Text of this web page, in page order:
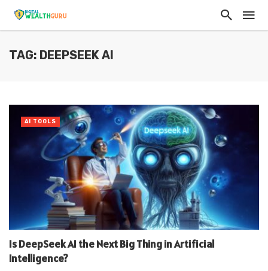
TAG: DEEPSEEK AI
Is DeepSeek AI the Next Big Thing in Artificial
Intelligence?
AI TOOLS